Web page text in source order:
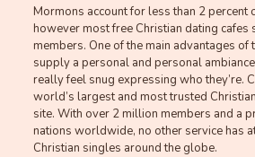
Mormons account for less than 2 percent
however most free Christian dating
members. One of the main advantages of
supply a personal and personal
really feel snug expressing who they’re.
world’s largest and most trusted
site. With over 2 million members and a
nations worldwide, no other service has
Christian singles around the globe.